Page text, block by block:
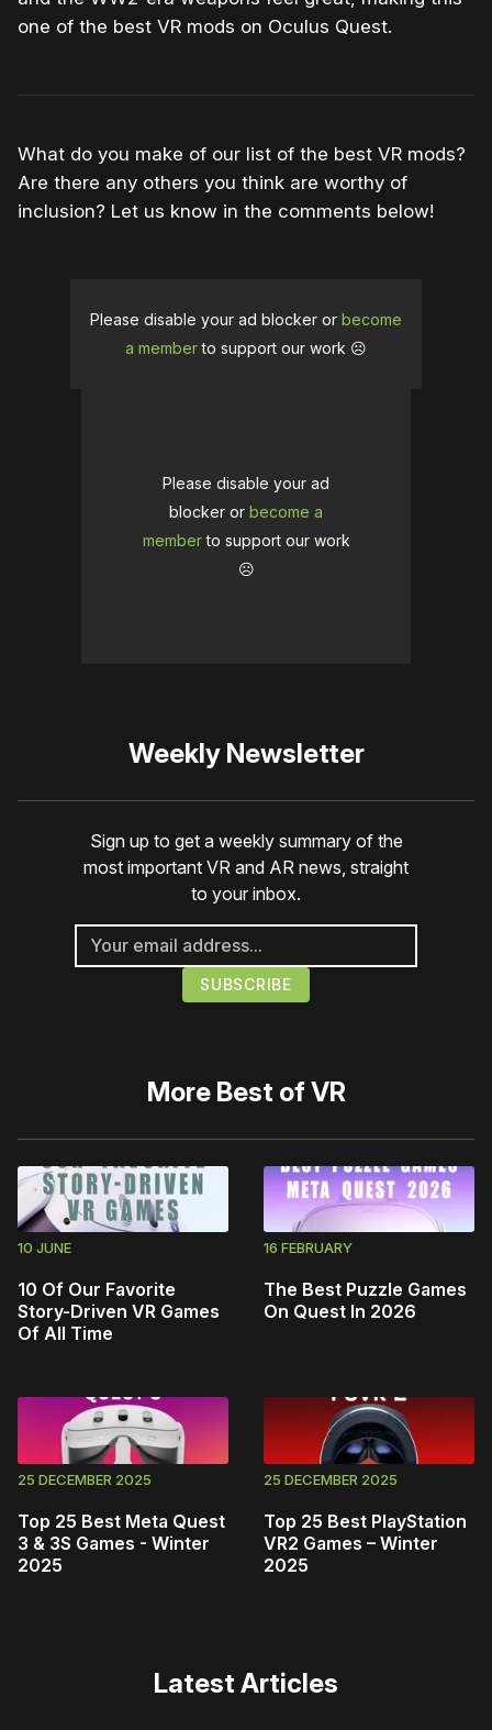
one of the best VR mods on Oculus Quest.
What do you make of our list of the best VR mods?
Are there any others you think are worthy of
inclusion? Let us know in the comments below!
Please disable your ad blocker or become
a memberto support our work ☹️
Please disable your ad
blocker or become a
memberto support our work
☹️
Weekly Newsletter
Sign up to get a weekly summary of the
most important VR and AR news, straight
to your inbox.
More Best of VR
10 JUNE
10 Of Our Favorite
Story-Driven VR Games
Of All Time
16 FEBRUARY
The Best Puzzle Games
On Quest In 2026
25 DECEMBER 2025
Top 25 Best Meta Quest
3 & 3S Games - Winter
2025
25 DECEMBER 2025
Top 25 Best PlayStation
VR2 Games – Winter
2025
Latest Articles